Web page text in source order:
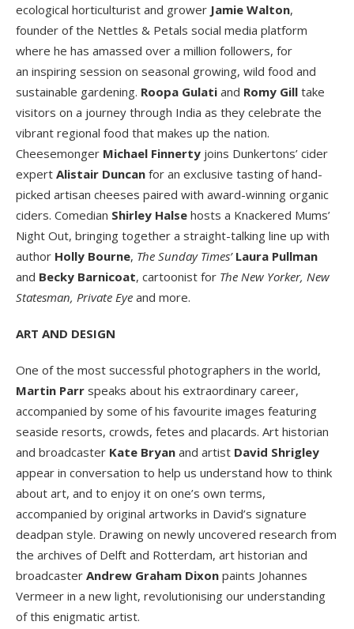
ecological horticulturist and grower Jamie Walton,
founder of the Nettles & Petals social media platform
where he has amassed over a million followers, for
an inspiring session on seasonal growing, wild food and
sustainable gardening. Roopa Gulati and Romy Gill take
visitors on a journey through India as they celebrate the
vibrant regional food that makes up the nation.
Cheesemonger Michael Finnerty joins Dunkertons’ cider
expert Alistair Duncan for an exclusive tasting of hand-
picked artisan cheeses paired with award-winning organic
ciders. Comedian Shirley Halse hosts a Knackered Mums’
Night Out, bringing together a straight-talking line up with
author Holly Bourne, The Sunday Times’ Laura Pullman
and Becky Barnicoat, cartoonist for The New Yorker, New
Statesman, Private Eye and more.
ART AND DESIGN
One of the most successful photographers in the world,
Martin Parr speaks about his extraordinary career,
accompanied by some of his favourite images featuring
seaside resorts, crowds, fetes and placards. Art historian
and broadcaster Kate Bryan and artist David Shrigley
appear in conversation to help us understand how to think
about art, and to enjoy it on one’s own terms,
accompanied by original artworks in David’s signature
deadpan style. Drawing on newly uncovered research from
the archives of Delft and Rotterdam, art historian and
broadcaster Andrew Graham Dixon paints Johannes
Vermeer in a new light, revolutionising our understanding
of this enigmatic artist.